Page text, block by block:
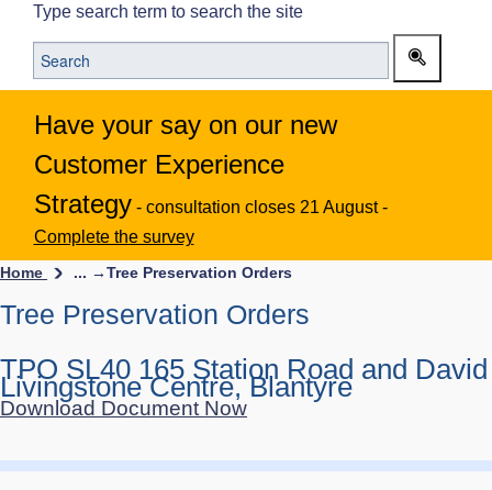
Type search term to search the site
Have your say on our new
Customer Experience
Strategy - consultation closes 21 August -
Complete the survey
Home ... →Tree Preservation Orders
Tree Preservation Orders
TPO SL40 165 Station Road and David
Livingstone Centre, Blantyre
Download Document Now